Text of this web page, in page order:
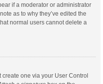
if a moderator or administrator
as to why they’ve edited the
normal users cannot delete a
create one via your User Control